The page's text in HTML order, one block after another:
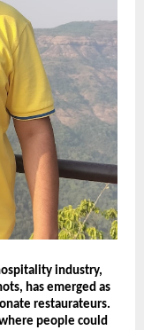
industry,
has emerged as
restaurateurs.
people could